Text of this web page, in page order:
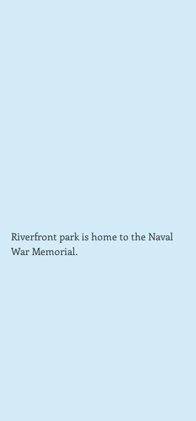
Riverfront park is home to the Naval
War Memorial.